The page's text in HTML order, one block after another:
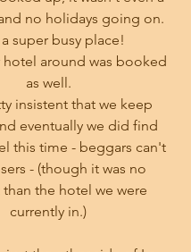
no holidays going on.
super busy place!
as well.
insistent that we keep
eventually we did find
this time - beggars can't
- (though it was no
the hotel we were
currently in.)